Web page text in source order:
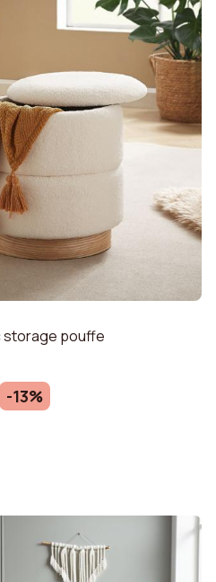
storage pouffe
-13%